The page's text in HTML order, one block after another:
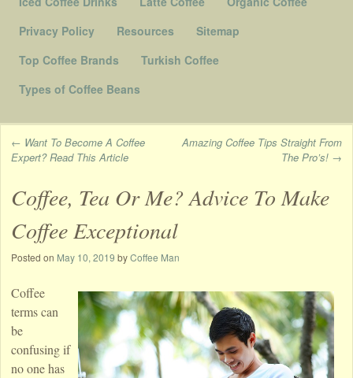
Privacy Policy
Resources
Sitemap
Top Coffee Brands
Turkish Coffee
Types of Coffee Beans
Post navigation
← Want To Become A Coffee
Expert? Read This Article
Amazing Coffee Tips Straight From
The Pro’s! →
Coffee, Tea Or Me? Advice To Make
Coffee Exceptional
Posted on May 10, 2019 byCoffee Man
Coffee
terms can
be
confusing if
no one has